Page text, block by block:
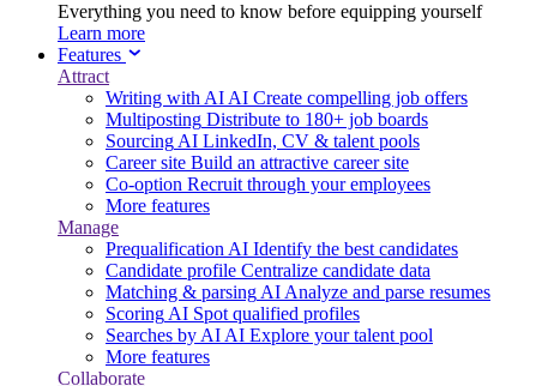
Everything you need to know before equipping yourself
Learn more
Features
Attract
Writing with AI AI Create compelling job offers
Multiposting Distribute to 180+ job boards
Sourcing AI LinkedIn, CV & talent pools
Career site Build an attractive career site
Co-option Recruit through your employees
More features
Manage
Prequalification AI Identify the best candidates
Candidate profile Centralize candidate data
Matching & parsing AI Analyze and parse resumes
Scoring AI Spot qualified profiles
Searches by AI AI Explore your talent pool
More features
Collaborate